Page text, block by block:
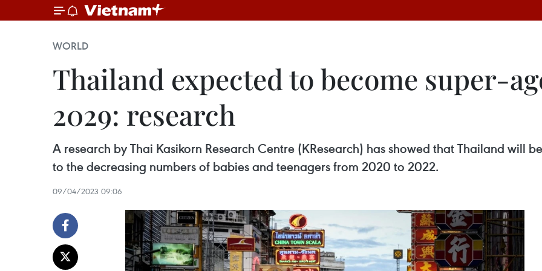
WORLD
Thailand expected to become super-
2029: research
A research by Thai Kasikorn Research Centre (KResearch) has showed that Thailand will
to the decreasing numbers of babies and teenagers from 2020 to 2022.
09/04/2023 09:06